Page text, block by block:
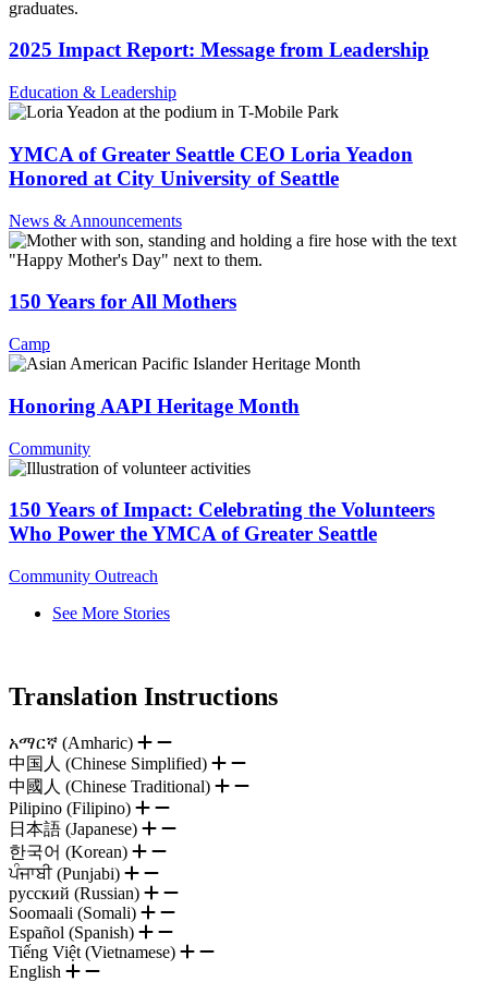
2025 Impact Report: Message from Leadership
Education & Leadership
YMCA of Greater Seattle CEO Loria Yeadon
Honored at City University of Seattle
News & Announcements
150 Years for All Mothers
Camp
Honoring AAPI Heritage Month
Community
150 Years of Impact: Celebrating the Volunteers
Who Power the YMCA of Greater Seattle
Community Outreach
See More Stories
Translation Instructions
አማርኛ (Amharic)
中国人 (Chinese Simplified)
中國人 (Chinese Traditional)
Pilipino (Filipino)
日本語 (Japanese)
한국어 (Korean)
ਪੰਜਾਬੀ (Punjabi)
русский (Russian)
Soomaali (Somali)
Español (Spanish)
Tiếng Việt (Vietnamese)
English